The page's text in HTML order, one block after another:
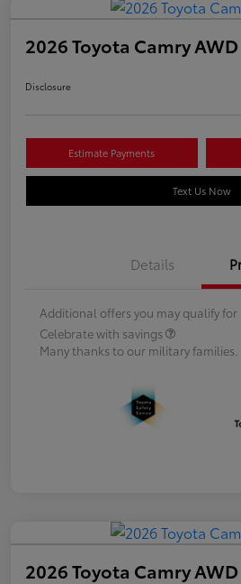
2026 Toyota Camry AWD
Disclosure
Estimate Payments
Text Us Now
Details
Additional offers you may qualify for
Celebrate with savings
Many thanks to our military families.
2026 Toyota Camry AWD